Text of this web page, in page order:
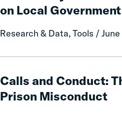
on Local
Research & Data, Tools /
A
State
Report
on
Calls and Conduct:
Prison Misconduct
and
Conduct:
The